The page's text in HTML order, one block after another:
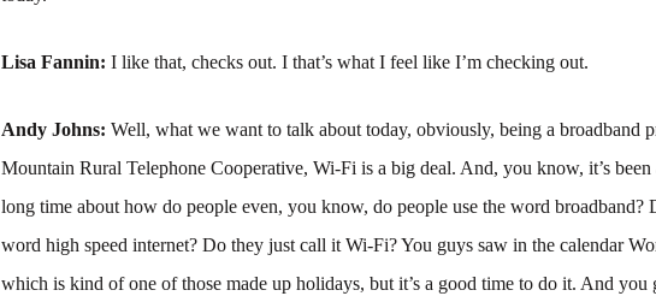
Lisa Fannin:I like that, checks out. I that’s what I feel like I’m checking out.
Andy Johns:Well, what we want to talk about today, obviously, being a broadband
Mountain Rural Telephone Cooperative, Wi-Fi is a big deal. And, you know, it’s been
long time about how do people even, you know, do people use the word broadband?
word high speed internet? Do they just call it Wi-Fi? You guys saw in the calendar
which is kind of one of those made up holidays, but it’s a good time to do it. And you